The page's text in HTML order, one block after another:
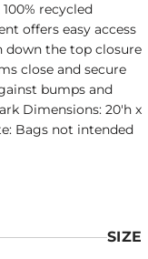
recycled
offers easy access
down the top closure
close and secure
bumps and
Dimensions: 20'h x
Bags not intended
SIZE